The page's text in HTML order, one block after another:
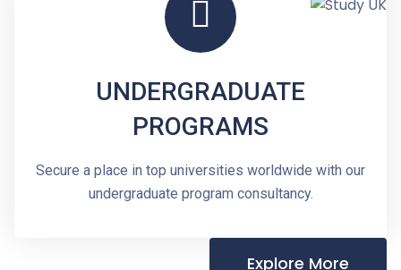
UNDERGRADUATE
PROGRAMS
Secure a place in top universities worldwide with our
undergraduate program consultancy.
Explore More